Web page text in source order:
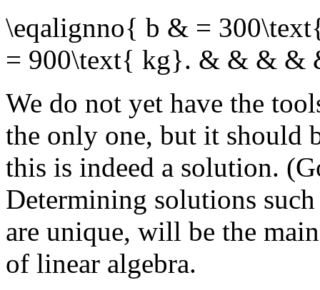
\eqalignno{ b & =
= 900\text{ kg}. & & & &
We do not yet have the
the only one, but it should
this is indeed a solution.
Determining solutions
are unique, will be the
of linear algebra.